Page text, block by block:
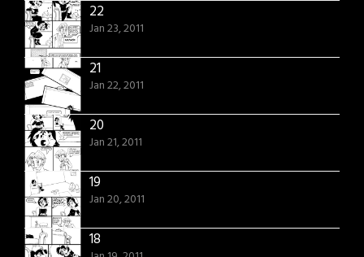
22
Jan 23, 2011
21
Jan 22, 2011
20
Jan 21, 2011
19
Jan 20, 2011
18